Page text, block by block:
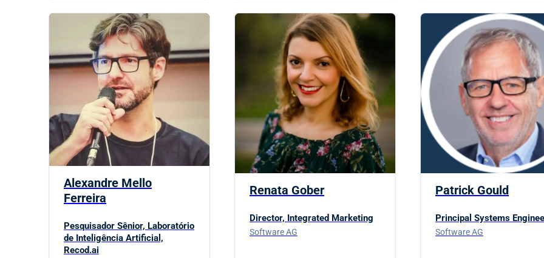
Alexandre Mello
Ferreira
Pesquisador Sênior, Laboratório
de Inteligência Artificial,
Recod.ai
Renata Gober
Director, Integrated Marketing
Software AG
Patrick Gould
Principal Systems
Software AG